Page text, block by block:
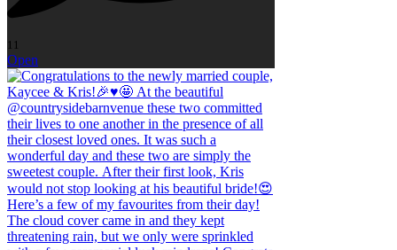
11
Open